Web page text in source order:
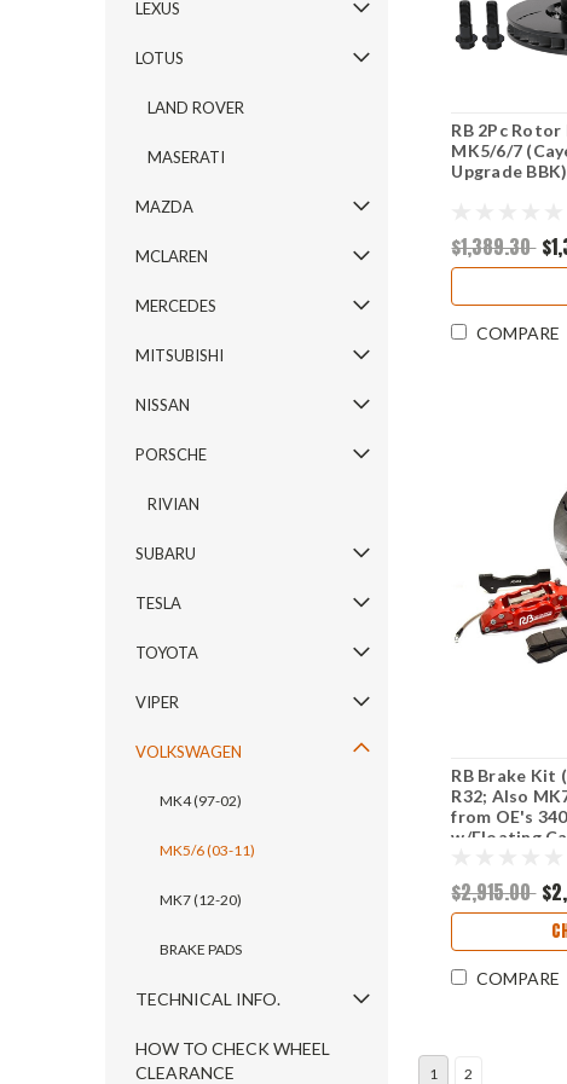
LEXUS
LOTUS
LAND ROVER
MASERATI
MAZDA
MCLAREN
MERCEDES
MITSUBISHI
NISSAN
PORSCHE
RIVIAN
SUBARU
TESLA
TOYOTA
VIPER
VOLKSWAGEN
MK4 (97-02)
MK5/6 (03-11)
MK7 (12-20)
BRAKE PADS
TECHNICAL INFO.
HOW TO CHECK WHEEL
CLEARANCE
RB 2Pc
MK5/6/7
Upgrade BBK)
$1,389.30
COMPARE
RB Brake Kit
R32; Also
from OE's
w/Floating
$2,915.00
COMPARE
1 2